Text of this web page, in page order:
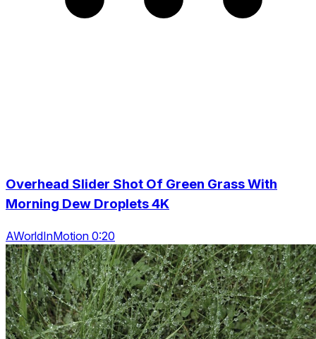
Overhead Slider Shot Of Green Grass With
Morning Dew Droplets 4K
AWorldInMotion 0:20